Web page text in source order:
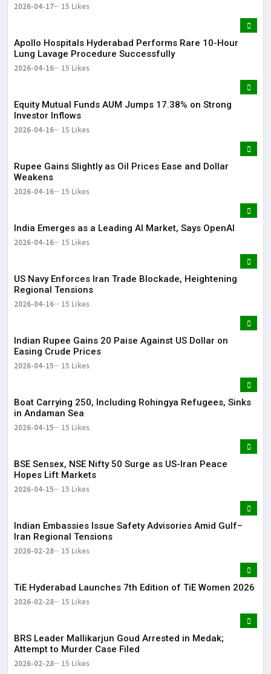
2026-04-17 15 Likes
Apollo Hospitals Hyderabad Performs Rare 10-Hour
Lung Lavage Procedure Successfully
2026-04-16 15 Likes
Equity Mutual Funds AUM Jumps 17.38% on Strong
Investor Inflows
2026-04-16 15 Likes
Rupee Gains Slightly as Oil Prices Ease and Dollar
Weakens
2026-04-16 15 Likes
India Emerges as a Leading AI Market, Says OpenAI
2026-04-16 15 Likes
US Navy Enforces Iran Trade Blockade, Heightening
Regional Tensions
2026-04-16 15 Likes
Indian Rupee Gains 20 Paise Against US Dollar on
Easing Crude Prices
2026-04-15 15 Likes
Boat Carrying 250, Including Rohingya Refugees, Sinks
in Andaman Sea
2026-04-15 15 Likes
BSE Sensex, NSE Nifty 50 Surge as US-Iran Peace
Hopes Lift Markets
2026-04-15 15 Likes
Indian Embassies Issue Safety Advisories Amid Gulf–
Iran Regional Tensions
2026-02-28 15 Likes
TiE Hyderabad Launches 7th Edition of TiE Women 2026
2026-02-28 15 Likes
BRS Leader Mallikarjun Goud Arrested in Medak;
Attempt to Murder Case Filed
2026-02-28 15 Likes